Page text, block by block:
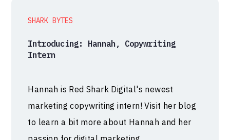
SHARK BYTES
Introducing: Hannah, Copywriting
Intern
Hannah is Red Shark Digital's newest
marketing copywriting intern! Visit her blog
to learn a bit more about Hannah and her